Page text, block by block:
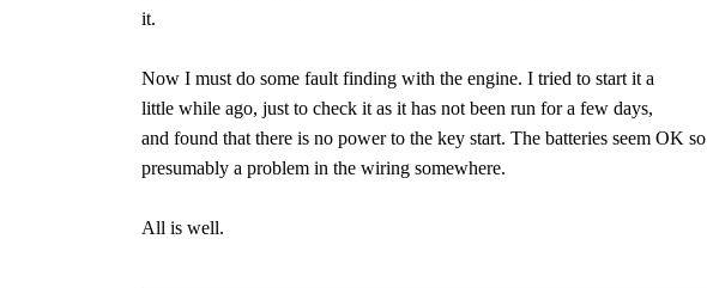
it.
Now I must do some fault finding with the engine. I tried to start it a
little while ago, just to check it as it has not been run for a few days,
and found that there is no power to the key start. The batteries seem OK so
presumably a problem in the wiring somewhere.
All is well.